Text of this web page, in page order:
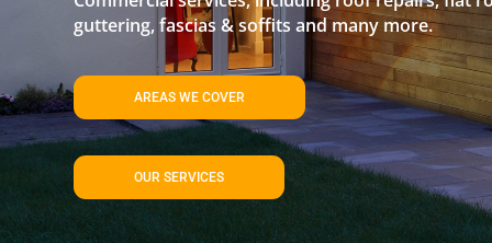
guttering, fascias & soffits and many more.
AREAS WE COVER
OUR SERVICES